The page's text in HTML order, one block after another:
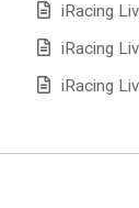
iRacing
iRacing
iRacing